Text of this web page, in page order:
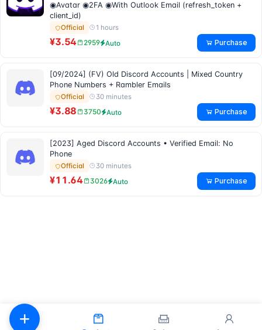
◉Avatar ◉2FA ◉With Outlook Email (refresh_token +
client_id)
Official 1 hours
¥3.54 2959 Auto Purchase
[09/2024] (FV) Old Discord Accounts | Mixed Country
Phone Numbers + Rambler Emails
Official 30 minutes
¥3.88 3750 Auto Purchase
[2023] Aged Discord Accounts • Verified Email: No
Phone
Official 30 minutes
¥11.64 3026 Auto Purchase